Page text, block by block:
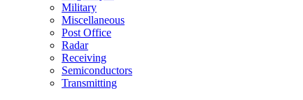
Military
Miscellaneous
Post Office
Radar
Receiving
Semiconductors
Transmitting